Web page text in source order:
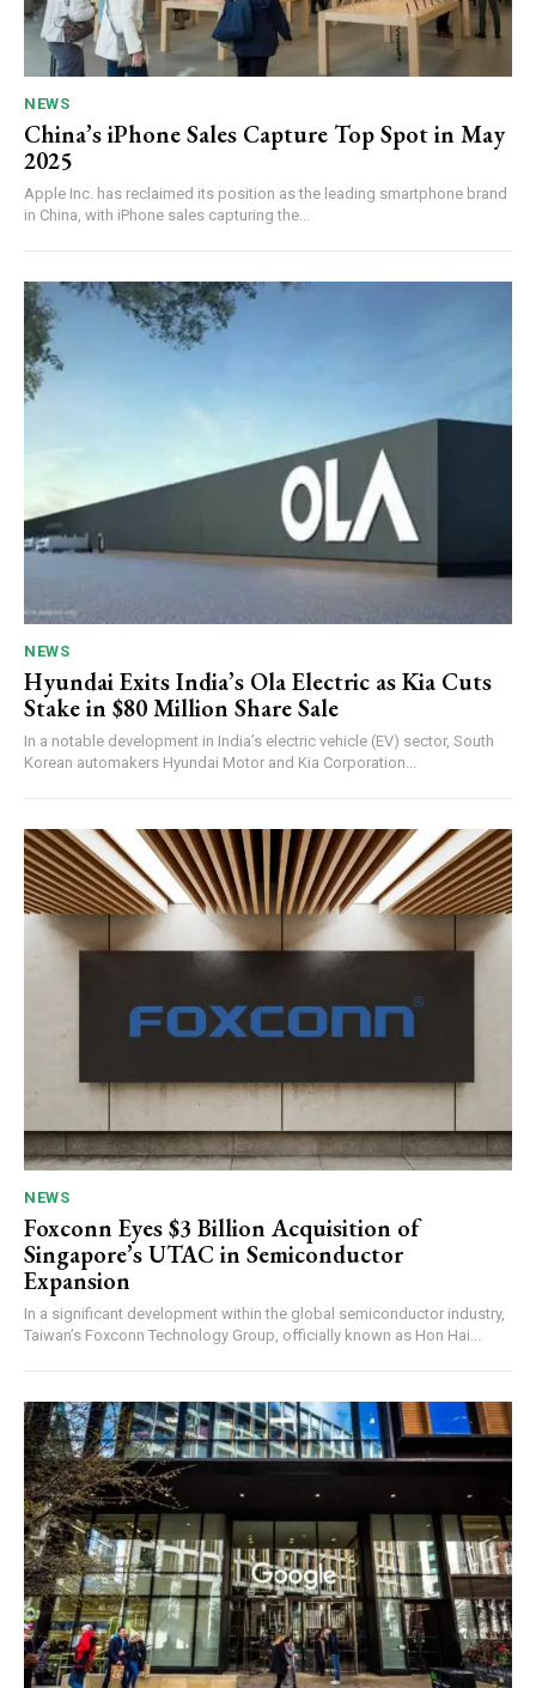
NEWS
China’s iPhone Sales Capture Top Spot in May
2025
Apple Inc. has reclaimed its position as the leading smartphone brand
in China, with iPhone sales capturing the...
NEWS
Hyundai Exits India’s Ola Electric as Kia Cuts
Stake in $80 Million Share Sale
In a notable development in India’s electric vehicle (EV) sector, South
Korean automakers Hyundai Motor and Kia Corporation...
NEWS
Foxconn Eyes $3 Billion Acquisition of
Singapore’s UTAC in Semiconductor
Expansion
In a significant development within the global semiconductor industry,
Taiwan’s Foxconn Technology Group, officially known as Hon Hai...